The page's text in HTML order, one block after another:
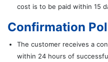
cost is to be paid within 15
Confirmation
The customer receives a
within 24 hours of